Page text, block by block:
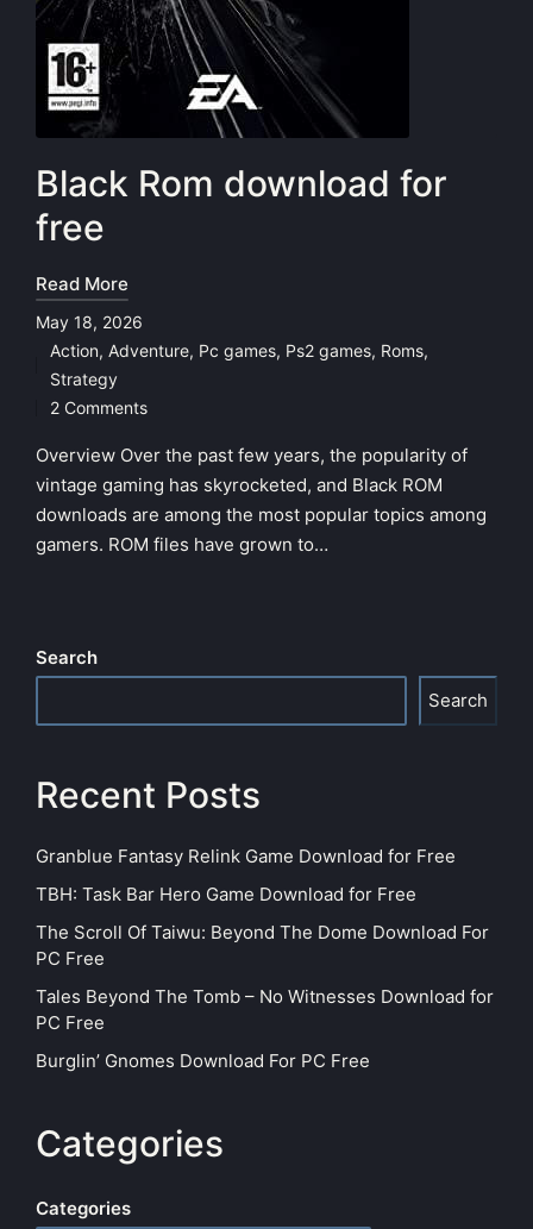
Black Rom download for
free
Read More
May 18, 2026
Posted
in
Action, Adventure, Pc games, Ps2 games, Roms,
Strategy
2 Comments
Overview Over the past few years, the popularity of
vintage gaming has skyrocketed, and Black ROM
downloads are among the most popular topics among
gamers. ROM files have grown to…
Search
Search
Recent Posts
Granblue Fantasy Relink Game Download for Free
TBH: Task Bar Hero Game Download for Free
The Scroll Of Taiwu: Beyond The Dome Download For
PC Free
Tales Beyond The Tomb – No Witnesses Download for
PC Free
Burglin’ Gnomes Download For PC Free
Categories
Categories